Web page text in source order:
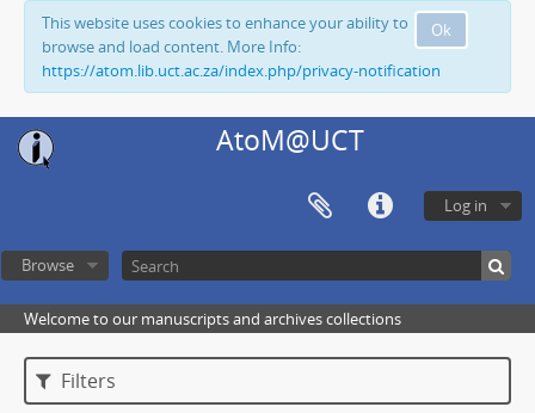
Ok
This website uses cookies to enhance your ability to
browse and load content. More Info:
https://atom.lib.uct.ac.za/index.php/privacy-notification
AtoM@UCT
Log in
Browse
Welcome to our manuscripts and archives collections
Filters